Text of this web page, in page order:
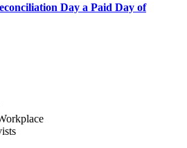
Day a Paid Day of